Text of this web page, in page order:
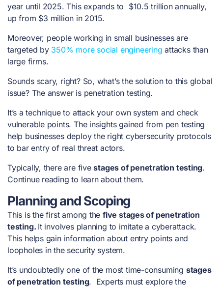
year until 2025. This expands to $10.5 trillion annually,
up from $3 million in 2015.
Moreover, people working in small businesses are
targeted by 350% more social engineering attacks than
large firms.
Sounds scary, right? So, what’s the solution to this global
issue? The answer is penetration testing.
It’s a technique to attack your own system and check
vulnerable points. The insights gained from pen testing
help businesses deploy the right cybersecurity protocols
to bar entry of real threat actors.
Typically, there are fivestages of penetration testing.
Continue reading to learn about them.
Planning and Scoping
This is the first among the five stages of penetration
testing. It involves planning to imitate a cyberattack.
This helps gain information about entry points and
loopholes in the security system.
It’s undoubtedly one of the most time-consuming stages
of penetration testing. Experts must explore the